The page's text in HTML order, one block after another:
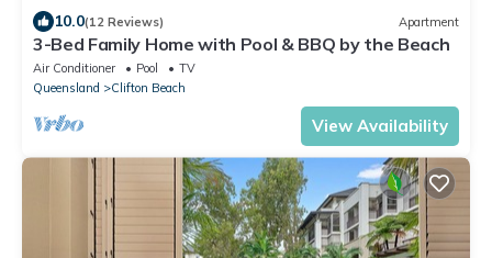
10.0(12 Reviews) Apartment
3-Bed Family Home with Pool & BBQ by the Beach
Air Conditioner Pool
TV
Queensland
Clifton Beach
View Availability